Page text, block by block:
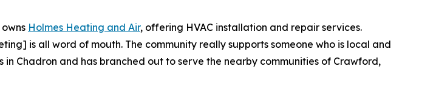
Holmes Heating and Air, offering HVAC installation and repair services.
is all word of mouth. The community really supports someone who is local and
Chadron and has branched out to serve the nearby communities of Crawford,